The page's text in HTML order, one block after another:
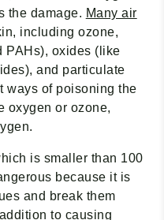
the damage. Many air
including ozone,
PAHs), oxides (like
and particulate
ways of poisoning the
oxygen or ozone,
is smaller than 100
because it is
and break them
to causing